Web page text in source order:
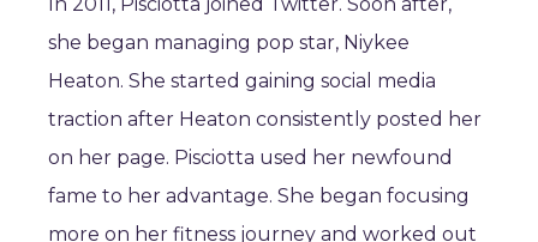
she began managing pop star, Niykee
Heaton. She started gaining social media
traction after Heaton consistently posted her
on her page. Pisciotta used her newfound
fame to her advantage. She began focusing
more on her fitness journey and worked out